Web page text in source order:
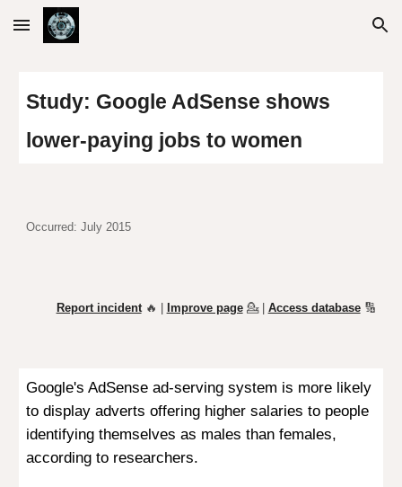
Skip to main content Skip to navigation
Study: Google AdSense shows
lower-paying jobs to women
Occurred: July 2015
Report incident🔥 | Improve page 💁| Access database🔢
Google's AdSense ad-serving system is more likely
to display adverts offering higher salaries to people
identifying themselves as males than females,
according to researchers.